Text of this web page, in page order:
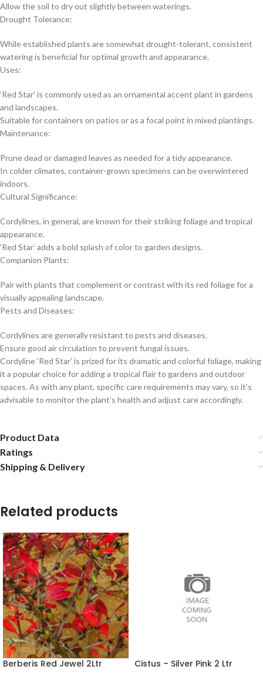
Allow the soil to dry out slightly between waterings.
Drought Tolerance:
While established plants are somewhat drought-tolerant, consistent
watering is beneficial for optimal growth and appearance.
Uses:
‘Red Star’ is commonly used as an ornamental accent plant in gardens
and landscapes.
Suitable for containers on patios or as a focal point in mixed plantings.
Maintenance:
Prune dead or damaged leaves as needed for a tidy appearance.
In colder climates, container-grown specimens can be overwintered
indoors.
Cultural Significance:
Cordylines, in general, are known for their striking foliage and tropical
appearance.
‘Red Star’ adds a bold splash of color to garden designs.
Companion Plants:
Pair with plants that complement or contrast with its red foliage for a
visually appealing landscape.
Pests and Diseases:
Cordylines are generally resistant to pests and diseases.
Ensure good air circulation to prevent fungal issues.
Cordyline ‘Red Star’ is prized for its dramatic and colorful foliage, making
it a popular choice for adding a tropical flair to gardens and outdoor
spaces. As with any plant, specific care requirements may vary, so it’s
advisable to monitor the plant’s health and adjust care accordingly.
Product Data
Ratings
Shipping & Delivery
Related products
Berberis Red Jewel 2Ltr Cistus – Silver Pink 2 Ltr